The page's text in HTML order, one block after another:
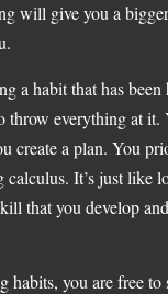
will give you a
a habit that has been
throw everything at it.
create a plan. You
calculus. It’s just like
that you develop
habits, you are free to